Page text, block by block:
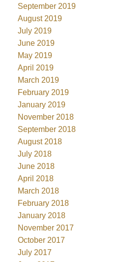
September 2019
August 2019
July 2019
June 2019
May 2019
April 2019
March 2019
February 2019
January 2019
November 2018
September 2018
August 2018
July 2018
June 2018
April 2018
March 2018
February 2018
January 2018
November 2017
October 2017
July 2017